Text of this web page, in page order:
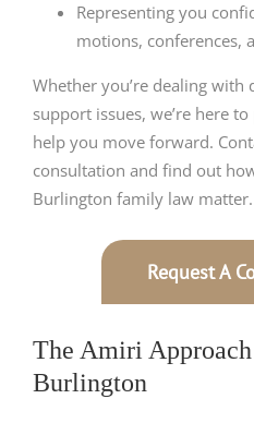
Representing you
motions, conferences,
Whether you’re dealing with
support issues, we’re here
help you move forward.
consultation and find out
Burlington family law matter.
Request A
The Amiri
Burlington